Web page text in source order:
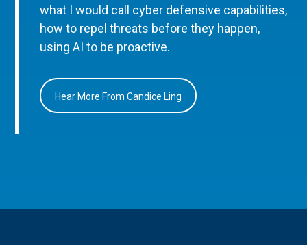
what I would call cyber defensive capabilities,
how to repel threats before they happen,
using AI to be proactive.
Hear More From Candice Ling